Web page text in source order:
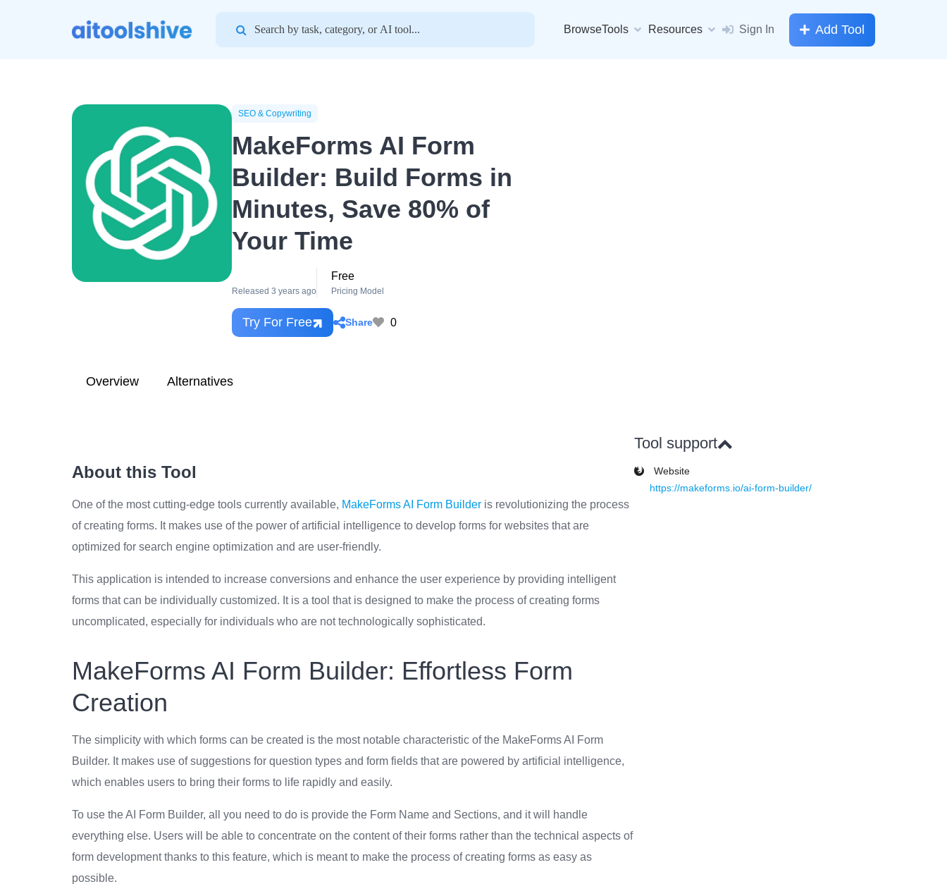
BrowseTools Resources Sign In Add Tool
SEO & Copywriting
MakeForms AI Form
Builder: Build Forms in
Minutes, Save 80% of
Your Time
Released 3 years ago
Free
Pricing Model
Try For Free Share 0
Overview Alternatives
About this Tool
One of the most cutting-edge tools currently available, MakeForms AI Form Builder is revolutionizing the process
of creating forms. It makes use of the power of artificial intelligence to develop forms for websites that are
optimized for search engine optimization and are user-friendly.
This application is intended to increase conversions and enhance the user experience by providing intelligent
forms that can be individually customized. It is a tool that is designed to make the process of creating forms
uncomplicated, especially for individuals who are not technologically sophisticated.
MakeForms AI Form Builder: Effortless Form
Creation
The simplicity with which forms can be created is the most notable characteristic of the MakeForms AI Form
Builder. It makes use of suggestions for question types and form fields that are powered by artificial intelligence,
which enables users to bring their forms to life rapidly and easily.
To use the AI Form Builder, all you need to do is provide the Form Name and Sections, and it will handle
everything else. Users will be able to concentrate on the content of their forms rather than the technical aspects of
form development thanks to this feature, which is meant to make the process of creating forms as easy as
possible.
Tool support
Website
https://makeforms.io/ai-form-builder/